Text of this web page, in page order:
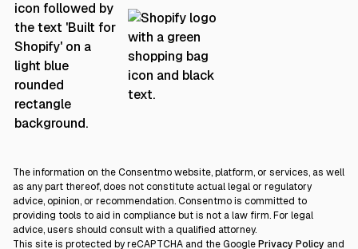
The information on the Consentmo website, platform, or services, as well
as any part thereof, does not constitute actual legal or regulatory
advice, opinion, or recommendation. Consentmo is committed to
providing tools to aid in compliance but is not a law firm. For legal
advice, users should consult with a qualified attorney.
This site is protected by reCAPTCHA and the GooglePrivacy Policy and